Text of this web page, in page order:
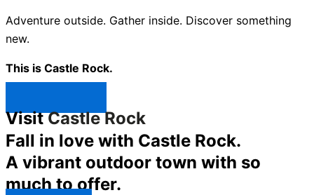
Adventure outside. Gather inside. Discover something
new.
This is Castle Rock.
VisitCastle Rock
Fall in love with Castle Rock.
A vibrant outdoor town with so
much to offer.